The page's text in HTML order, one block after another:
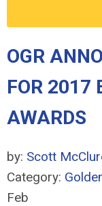
OGR
FOR 2017
AWARDS
by: Scott
Category:
Feb